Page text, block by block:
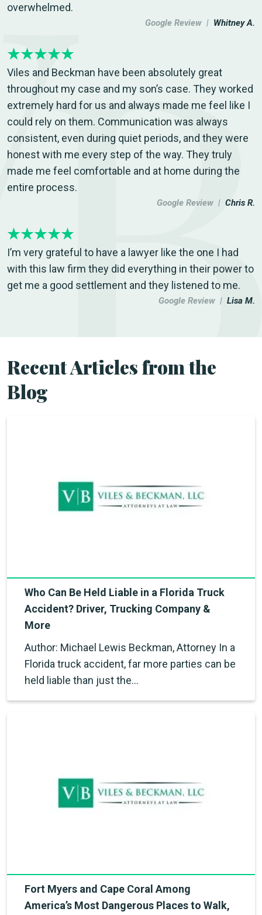
overwhelmed.
Google Review | Whitney A.
Viles and Beckman have been absolutely great
throughout my case and my son’s case. They worked
extremely hard for us and always made me feel like I
could rely on them. Communication was always
consistent, even during quiet periods, and they were
honest with me every step of the way. They truly
made me feel comfortable and at home during the
entire process.
Google Review | Chris R.
I’m very grateful to have a lawyer like the one I had
with this law firm they did everything in their power to
get me a good settlement and they listened to me.
Google Review | Lisa M.
Recent Articles from the
Blog
Who Can Be Held Liable in a Florida Truck
Accident? Driver, Trucking Company &
More
Author: Michael Lewis Beckman, Attorney In a
Florida truck accident, far more parties can be
held liable than just the…
Fort Myers and Cape Coral Among
America’s Most Dangerous Places to Walk,